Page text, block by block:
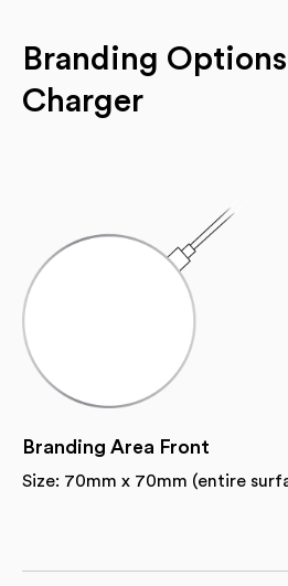
Branding
Charger
Branding Area Front
Size: 70mm x 70mm (entire